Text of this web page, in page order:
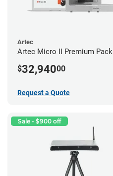
Artec
Artec Micro II Premium Pack
$32,94000
Request a Quote
Sale - $900 off